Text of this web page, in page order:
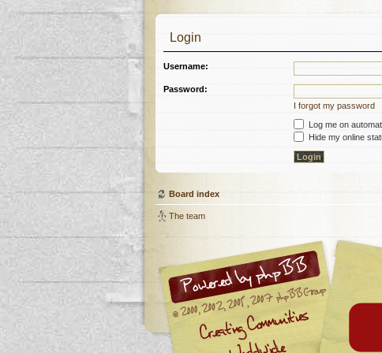
Login
Username:
Password:
I forgot my password
Log me on
Hide my online
Board index
The team